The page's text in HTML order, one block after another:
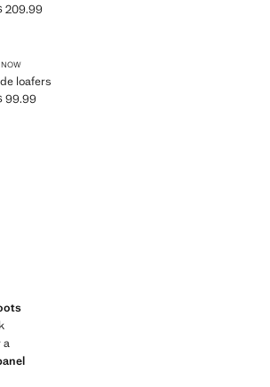
price [US$ 209.99 ]
209.99
loafers
LOAFERS
price [US$ 99.99 ]
99.99
a